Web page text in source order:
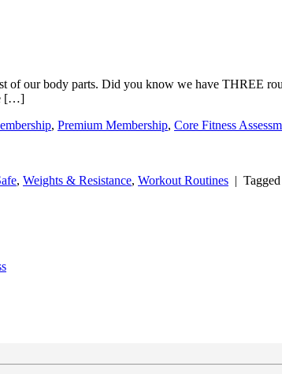
of our body parts. Did you know we have THREE
[…]
, Premium Membership, Core Fitness
, Weights & Resistance, Workout Routines |